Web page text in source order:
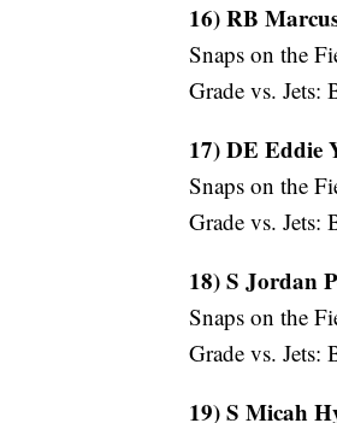
16) RB
Snaps on the
Grade vs. Jets:
17) DE Eddie
Snaps on the
Grade vs. Jets:
18) S Jordan
Snaps on the
Grade vs. Jets:
19) S Micah